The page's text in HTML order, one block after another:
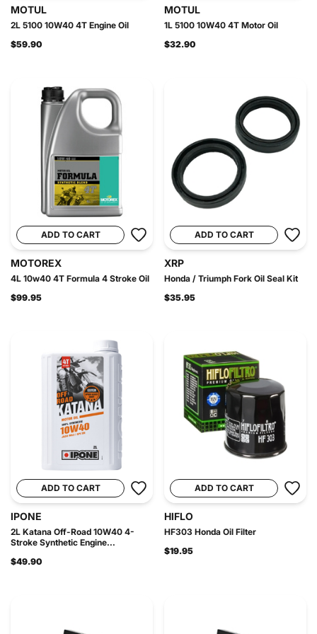
MOTUL
2L 5100 10W40 4T Engine Oil
$59.90
MOTUL
1L 5100 10W40 4T Motor Oil
$32.90
ADD TO CART
MOTOREX
4L 10w40 4T Formula 4 Stroke Oil
$99.95
ADD TO CART
XRP
Honda / Triumph Fork Oil Seal Kit
$35.95
ADD TO CART
IPONE
2L Katana Off-Road 10W40 4-
Stroke Synthetic Engine...
$49.90
ADD TO CART
HIFLO
HF303 Honda Oil Filter
$19.95